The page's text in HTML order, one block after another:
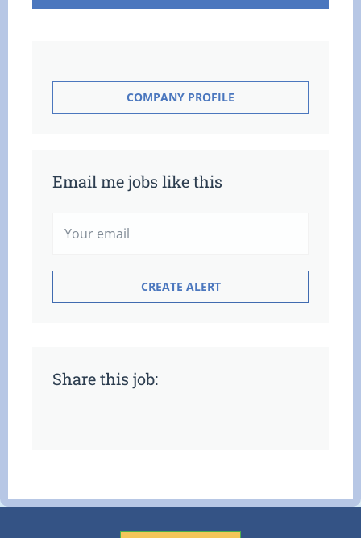
COMPANY PROFILE
Email me jobs like this
Share this job: